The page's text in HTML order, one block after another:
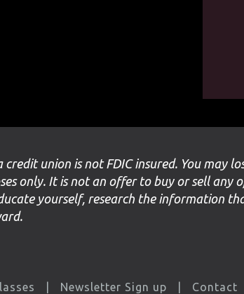
union is not FDIC insured. You may
only. It is not an offer to buy or sell any
yourself, research the information
Newsletter Sign up Contact